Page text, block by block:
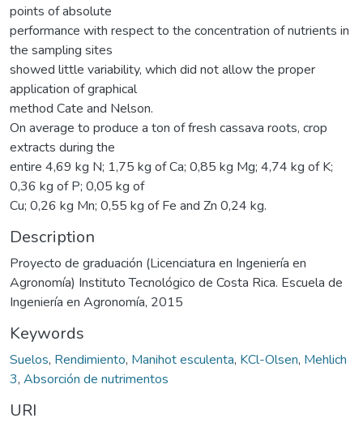
points of absolute
performance with respect to the concentration of nutrients in
the sampling sites
showed little variability, which did not allow the proper
application of graphical
method Cate and Nelson.
On average to produce a ton of fresh cassava roots, crop
extracts during the
entire 4,69 kg N; 1,75 kg of Ca; 0,85 kg Mg; 4,74 kg of K;
0,36 kg of P; 0,05 kg of
Cu; 0,26 kg Mn; 0,55 kg of Fe and Zn 0,24 kg.
Description
Proyecto de graduación (Licenciatura en Ingeniería en
Agronomía) Instituto Tecnológico de Costa Rica. Escuela de
Ingeniería en Agronomía, 2015
Keywords
Suelos, Rendimiento, Manihot esculenta, KCl-Olsen, Mehlich
3, Absorción de nutrimentos
URI